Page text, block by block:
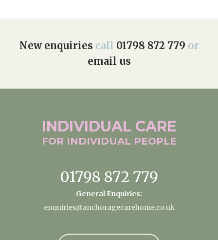
New enquiries call 01798 872 779 or
email us
INDIVIDUAL CARE
FOR INDIVIDUAL PEOPLE
01798 872 779
General Enquiries:
enquiries@anchoragecarehome.co.uk